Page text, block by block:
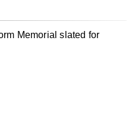
Memorial slated for